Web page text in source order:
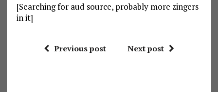
[Searching for aud source, probably more zingers
in it]
Previous post Next post